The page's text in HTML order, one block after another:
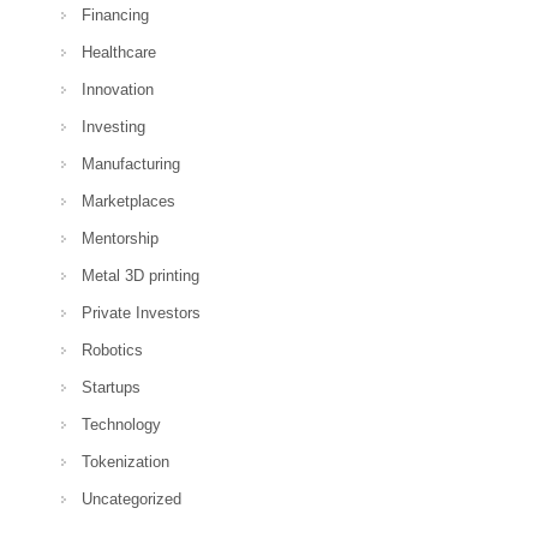
Financing
Healthcare
Innovation
Investing
Manufacturing
Marketplaces
Mentorship
Metal 3D printing
Private Investors
Robotics
Startups
Technology
Tokenization
Uncategorized